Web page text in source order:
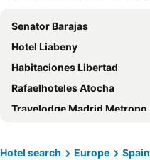
Senator Barajas
Hotel Liabeny
Habitaciones Libertad
Rafaelhoteles Atocha
Travelodge Madrid Metropolitano
Zleep Hotel Madrid Airport
Hotel search Europe Spain